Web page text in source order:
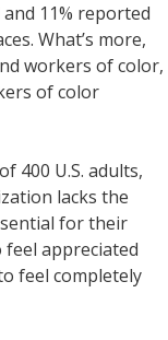
11% reported
What’s more,
workers of color,
of color
400 U.S. adults,
lacks the
for their
appreciated
feel completely